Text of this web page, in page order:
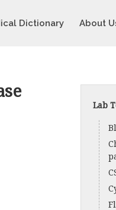
Dictionary About
Lab